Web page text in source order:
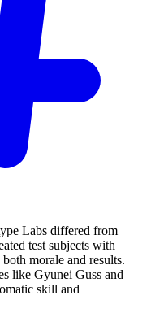
Labs differed from
test subjects with
morale and results.
like Gyunei Guss and
skill and